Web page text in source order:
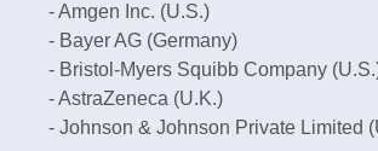
- Amgen Inc. (U.S.)
- Bayer AG (Germany)
- Bristol-Myers Squibb Company
- AstraZeneca (U.K.)
- Johnson & Johnson Private Limited